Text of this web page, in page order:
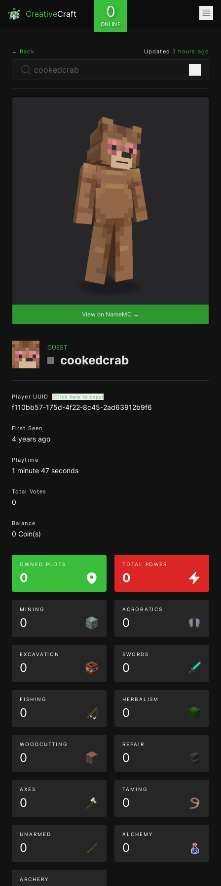
CreativeCraft 0
ONLINE
← Back Updated 3 hours ago
View on NameMC →
GUEST
cookedcrab
Player UUID (Click here to copy)
f110bb57-175d-4f22-8c45-2ad63912b9f6
First Seen
4 years ago
Playtime
1 minute 47 seconds
Total Votes
0
Balance
0 Coin(s)
OWNED PLOTS
0
TOTAL POWER
0
MINING
0
ACROBATICS
0
EXCAVATION
0
SWORDS
0
FISHING
0
HERBALISM
0
WOODCUTTING
0
REPAIR
0
AXES
0
TAMING
0
UNARMED
0
ALCHEMY
0
ARCHERY